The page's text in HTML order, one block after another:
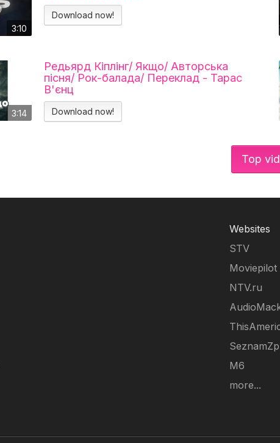
3:10
Download now!
3:14
Редьярд Кіплінг/ Якщо/ Авторська
пісня/ Рок-балада/ Переклад - Тарас
В'єнц
Download now!
Top
Websites
STV
Moviepilot
NTV.ru
M6
more...